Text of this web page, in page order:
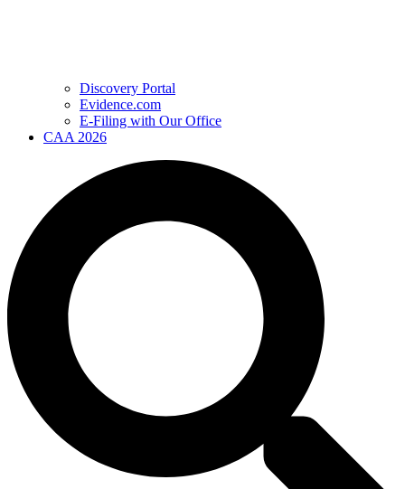
Discovery Portal
Evidence.com
E-Filing with Our Office
CAA 2026